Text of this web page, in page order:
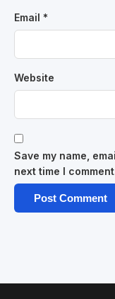
Email *
Website
Save my name,
next time I